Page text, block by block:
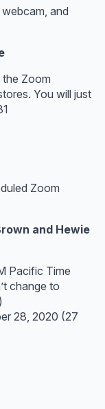
and
the Zoom
You will just
Zoom
and Hewie
Pacific Time
change to
28, 2020 (27